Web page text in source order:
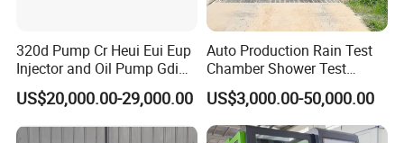
320d Pump Cr Heui Eui Eup
Injector and Oil Pump Gdi
Test Bench
US$20,000.00-29,000.00
Auto Production Rain Test
Chamber Shower Test
Booth for Bus Body
US$3,000.00-50,000.00